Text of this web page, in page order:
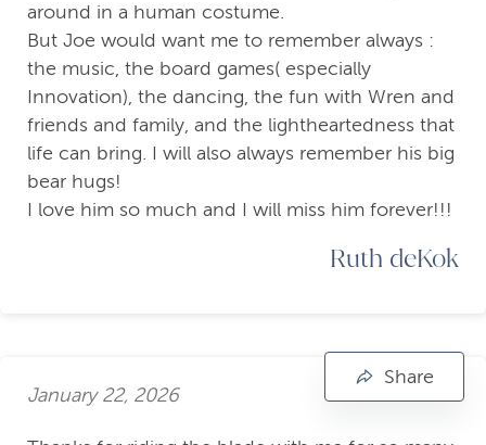
around in a human costume.
But Joe would want me to remember always :
the music, the board games( especially
Innovation), the dancing, the fun with Wren and
friends and family, and the lightheartedness that
life can bring. I will also always remember his big
bear hugs!
I love him so much and I will miss him forever!!!
Ruth deKok
January 22, 2026
Share